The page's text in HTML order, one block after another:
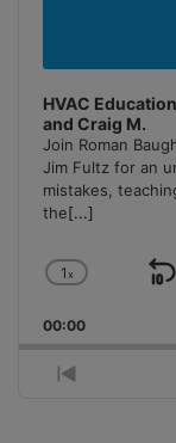
HVAC
and Craig M.
Join Roman
Jim Fultz for an
mistakes,
the[...]
Change
Rate
1x
00:00
Previous